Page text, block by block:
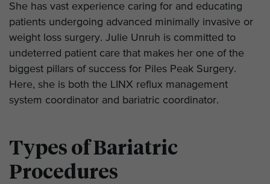
She has vast experience caring for and educating
patients undergoing advanced minimally invasive or
weight loss surgery. Julie Unruh is committed to
undeterred patient care that makes her one of the
biggest pillars of success for Piles Peak Surgery.
Here, she is both the LINX reflux management
system coordinator and bariatric coordinator.
Types of Bariatric
Procedures